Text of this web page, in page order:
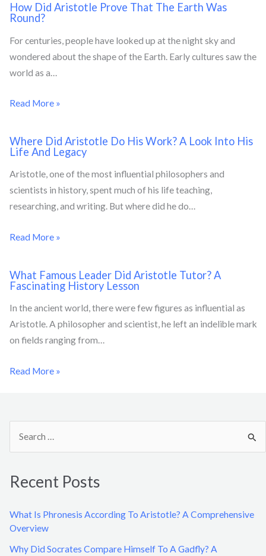
How Did Aristotle Prove That The Earth Was
Round?
For centuries, people have looked up at the night sky and
wondered about the shape of the Earth. Early cultures saw the
world as a…
Read More »
Where Did Aristotle Do His Work? A Look Into His
Life And Legacy
Aristotle, one of the most influential philosophers and
scientists in history, spent much of his life teaching,
researching, and writing. But where did he do…
Read More »
What Famous Leader Did Aristotle Tutor? A
Fascinating History Lesson
In the ancient world, there were few figures as influential as
Aristotle. A philosopher and scientist, he left an indelible mark
on fields ranging from…
Read More »
h
Recent Posts
What Is Phronesis According To Aristotle? A Comprehensive
Overview
Why Did Socrates Compare Himself To A Gadfly? A